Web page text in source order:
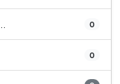
0
0